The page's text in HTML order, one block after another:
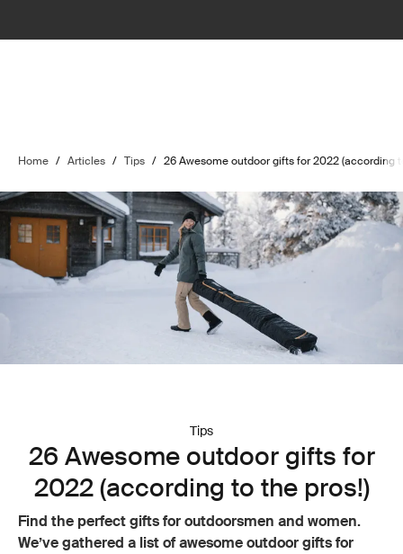
Home / Articles / Tips / 26 Awesome outdoor gifts for 2022 (according
Tips
26 Awesome outdoor gifts for
2022 (according to the pros!)
Find the perfect gifts for outdoorsmen and women.
We’ve gathered a list of awesome outdoor gifts for